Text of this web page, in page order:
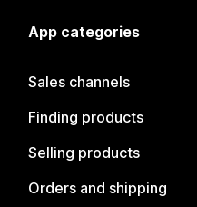
App categories
Sales channels
Finding products
Selling products
Orders and shipping